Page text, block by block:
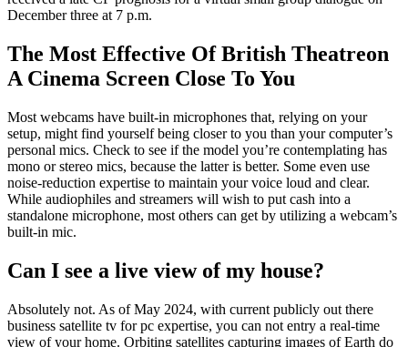
December three at 7 p.m.
The Most Effective Of British Theatreon
A Cinema Screen Close To You
Most webcams have built-in microphones that, relying on your
setup, might find yourself being closer to you than your computer’s
personal mics. Check to see if the model you’re contemplating has
mono or stereo mics, because the latter is better. Some even use
noise-reduction expertise to maintain your voice loud and clear.
While audiophiles and streamers will wish to put cash into a
standalone microphone, most others can get by utilizing a webcam’s
built-in mic.
Can I see a live view of my house?
Absolutely not. As of May 2024, with current publicly out there
business satellite tv for pc expertise, you can not entry a real-time
view of your home. Orbiting satellites capturing images of Earth do